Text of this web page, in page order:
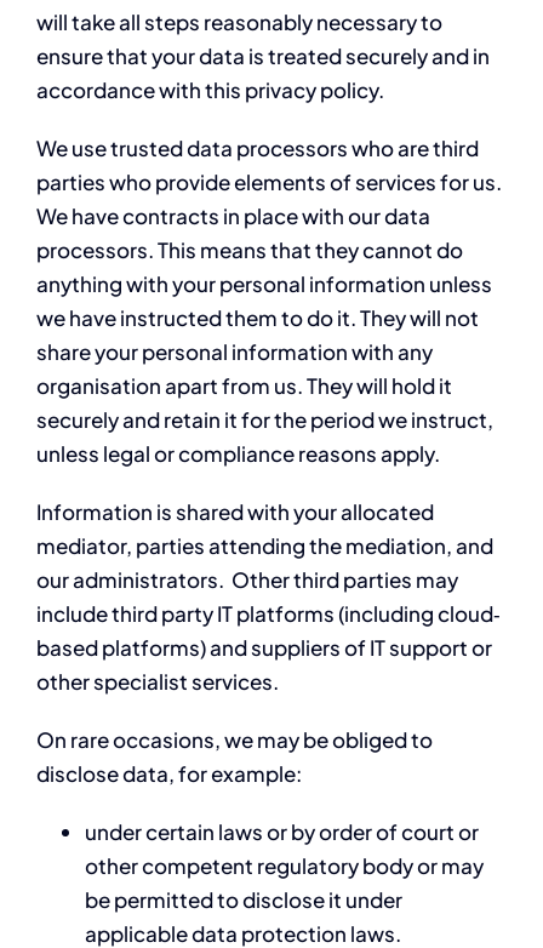
will take all steps reasonably necessary to
ensure that your data is treated securely and in
accordance with this privacy policy.
We use trusted data processors who are third
parties who provide elements of services for us.
We have contracts in place with our data
processors. This means that they cannot do
anything with your personal information unless
we have instructed them to do it. They will not
share your personal information with any
organisation apart from us. They will hold it
securely and retain it for the period we instruct,
unless legal or compliance reasons apply.
Information is shared with your allocated
mediator, parties attending the mediation, and
our administrators. Other third parties may
include third party IT platforms (including cloud‐
based platforms) and suppliers of IT support or
other specialist services.
On rare occasions, we may be obliged to
disclose data, for example:
under certain laws or by order of court or
other competent regulatory body or may
be permitted to disclose it under
applicable data protection laws.